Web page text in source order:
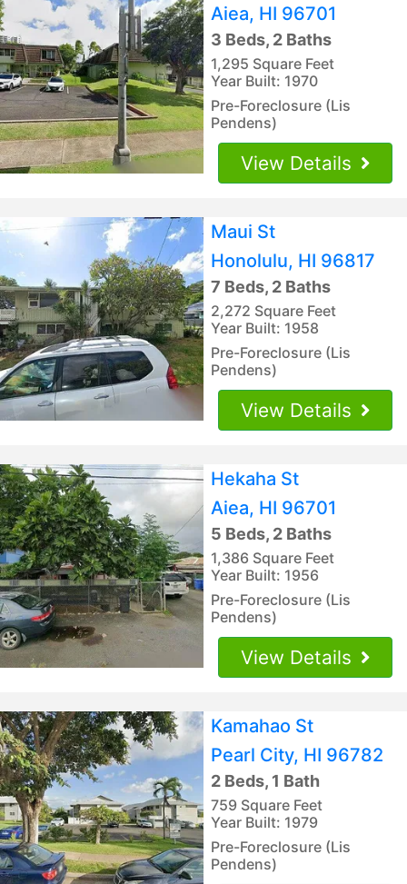
Aiea, HI 96701
3 Beds, 2 Baths
1,295 Square Feet
Year Built: 1970
Pre-Foreclosure (Lis
Pendens)
View Details
Maui St
Honolulu, HI 96817
7 Beds, 2 Baths
2,272 Square Feet
Year Built: 1958
Pre-Foreclosure (Lis
Pendens)
View Details
Hekaha St
Aiea, HI 96701
5 Beds, 2 Baths
1,386 Square Feet
Year Built: 1956
Pre-Foreclosure (Lis
Pendens)
View Details
Kamahao St
Pearl City, HI 96782
2 Beds, 1 Bath
759 Square Feet
Year Built: 1979
Pre-Foreclosure (Lis
Pendens)